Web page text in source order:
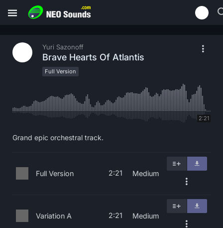
Yuri Sazonoff
Brave Hearts Of Atlantis
Full Version
2:21
Grand epic orchestral track.
Full Version 2:21 Medium
Variation A 2:21 Medium